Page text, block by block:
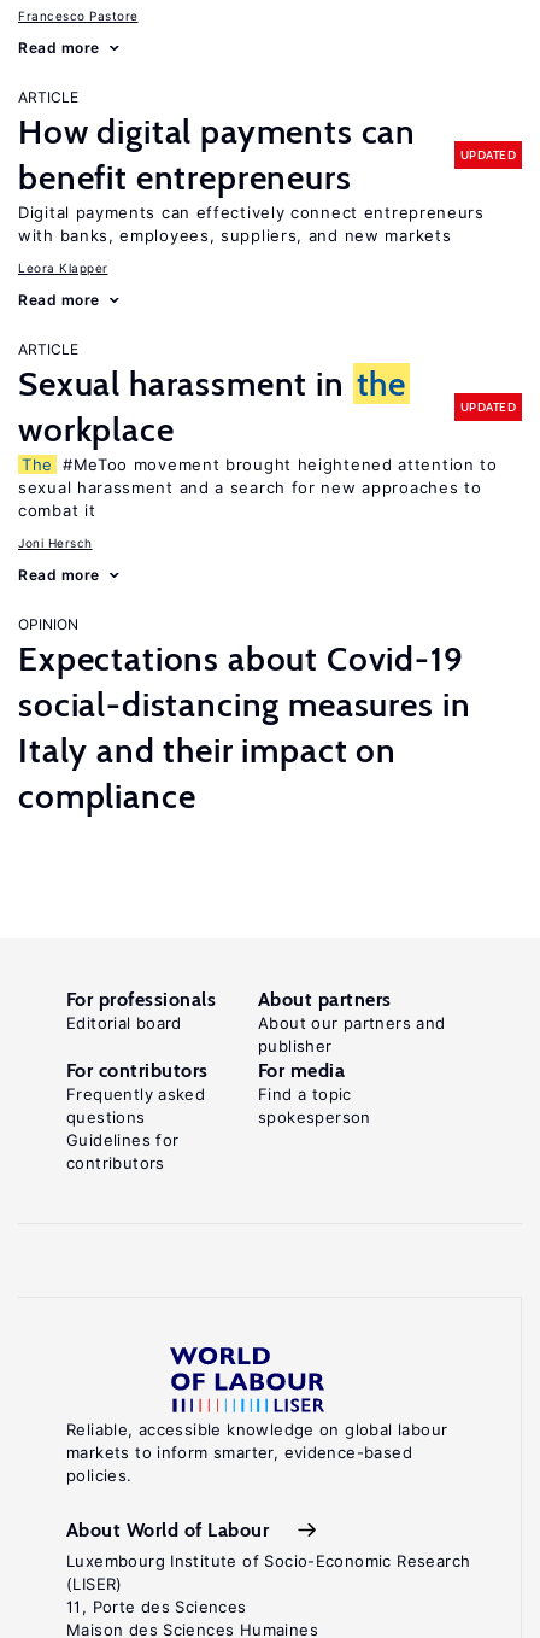
Francesco Pastore
Read more
ARTICLE
How digital payments can
benefit entrepreneurs
UPDATED
Digital payments can effectively connect entrepreneurs
with banks, employees, suppliers, and new markets
Leora Klapper
Read more
ARTICLE
Sexual harassment in the
workplace
UPDATED
The
#MeToo movement brought heightened attention to
sexual harassment and a search for new approaches to
combat it
Joni Hersch
Read more
OPINION
Expectations about Covid-19
social-distancing measures in
Italy and their impact on
compliance
Reliable, accessible knowledge on global labour
markets to inform smarter, evidence-based
policies.
About World of Labour
Luxembourg Institute of Socio-Economic Research
(LISER)
11, Porte des Sciences
Maison des Sciences Humaines
For professionals
Editorial board
About partners
About our partners and
publisher
For contributors
Frequently asked
questions
Guidelines for
contributors
For media
Find a topic
spokesperson